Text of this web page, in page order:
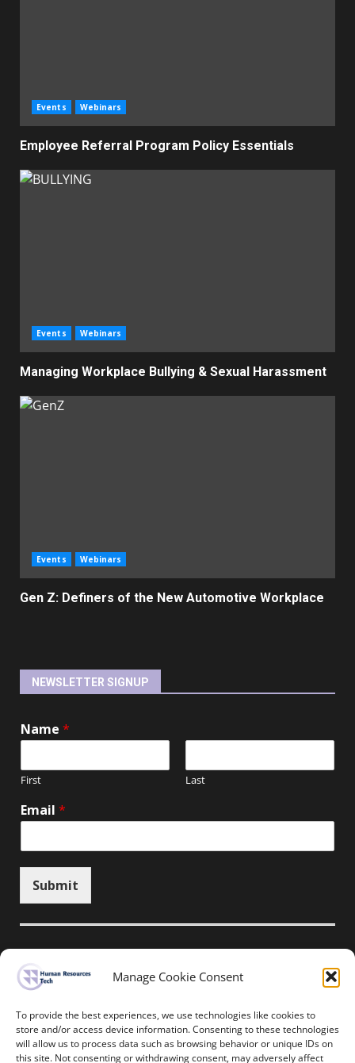
Manage Cookie Consent
To provide the best experiences, we use technologies like cookies to
store and/or access device information. Consenting to these technologies
will allow us to process data such as browsing behavior or unique IDs on
this site. Not consenting or withdrawing consent, may adversely affect
Events Webinars
Employee Referral Program Policy Essentials
Events Webinars
Managing Workplace Bullying & Sexual Harassment
Events Webinars
Gen Z: Definers of the New Automotive Workplace
NEWSLETTER SIGNUP
Name *
First Last
Email *
Submit
Unsubscribe here
Home News Events
Resources